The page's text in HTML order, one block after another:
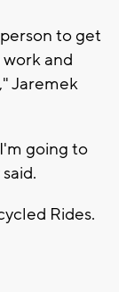
to get
and
Jaremek
going to
Rides.